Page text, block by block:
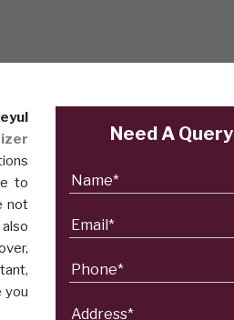
to
not
you
Need A Query